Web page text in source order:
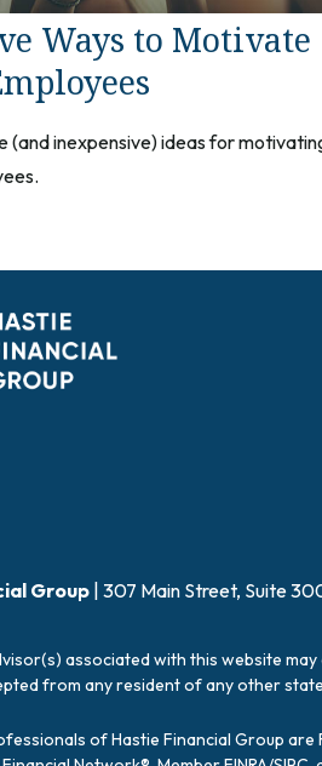
Ways to Motivate
(and inexpensive) ideas for
Group | 307 Main Street, Suite
associated with this website
from any resident of any other
of Hastie Financial Group